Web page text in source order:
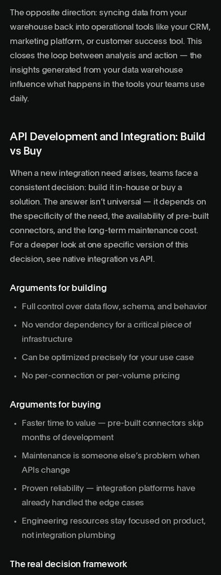
The opposite direction: syncing data from your
warehouse back into operational tools like your CRM,
marketing platform, or customer success tool. This
closes the loop between analysis and action — the
insights generated from your data warehouse
influence what happens in the tools your teams use
daily.
API Development and Integration: Build
vs Buy
When a new integration need arises, teams face a
consistent decision: build it in-house or buy a
solution. The answer isn’t universal — it depends on
the specificity of the need, the availability of pre-built
connectors, and the long-term maintenance cost.
For a deeper look at one specific version of this
decision, see native integration vs API .
Arguments for building
Full control over data flow, schema, and behavior
No vendor dependency for a critical piece of
infrastructure
Can be optimized precisely for your use case
No per-connection or per-volume pricing
Arguments for buying
Faster time to value — pre-built connectors skip
months of development
Maintenance is someone else’s problem when
APIs change
Proven reliability — integration platforms have
already handled the edge cases
Engineering resources stay focused on product,
not integration plumbing
The real decision framework